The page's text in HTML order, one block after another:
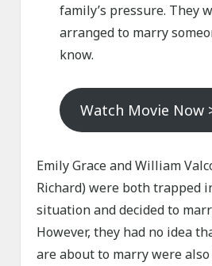
family’s pressure. They
arranged to marry
know.
Watch Movie Now
Emily Grace and William
Richard) were both trapped
situation and decided to
However, they had no idea
are about to marry were